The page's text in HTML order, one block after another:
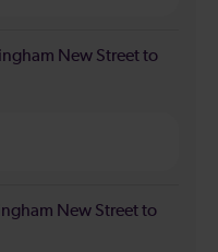
New Street to
New Street to